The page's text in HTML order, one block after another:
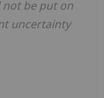
not be put on
uncertainty